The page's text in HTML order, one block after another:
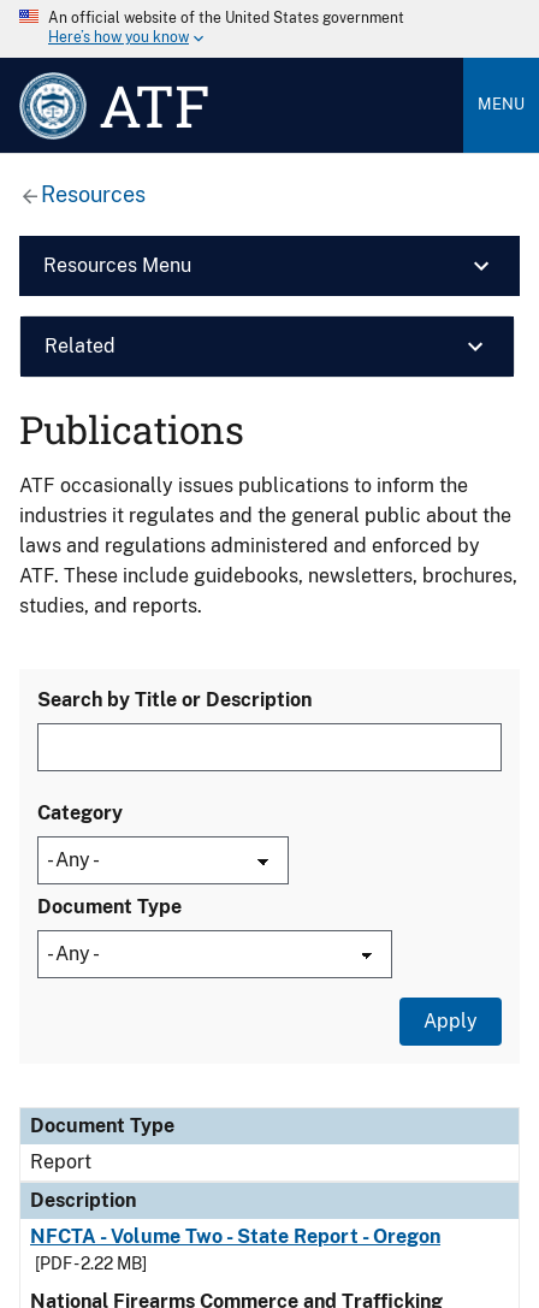
An official website of the United States government
Here’s how you know
ATF MENU
Resources
Resources Menu
Related
Publications
ATF occasionally issues publications to inform the
industries it regulates and the general public about the
laws and regulations administered and enforced by
ATF. These include guidebooks, newsletters, brochures,
studies, and reports.
Search by Title or Description
Category
Document Type
Document Type
Description
Category
Document Type
Report
Description
NFCTA - Volume Two - State Report - Oregon
[PDF - 2.22 MB]
National Firearms Commerce and Trafficking